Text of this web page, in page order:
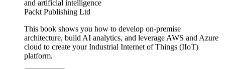
and artificial intelligence
Packt Publishing Ltd
This book shows you how to develop on-premise
architecture, build AI analytics, and leverage AWS and Azure
cloud to create your Industrial Internet of Things (IIoT)
platform.